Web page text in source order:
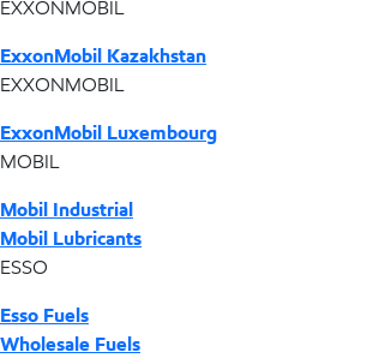
EXXONMOBIL
ExxonMobil Kazakhstan
EXXONMOBIL
ExxonMobil Luxembourg
MOBIL
Mobil Industrial
Mobil Lubricants
ESSO
Esso Fuels
Wholesale Fuels